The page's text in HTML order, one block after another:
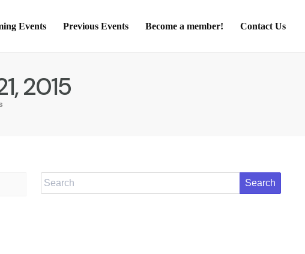
Events Previous Events Become a member! Contact Us
2015
Search